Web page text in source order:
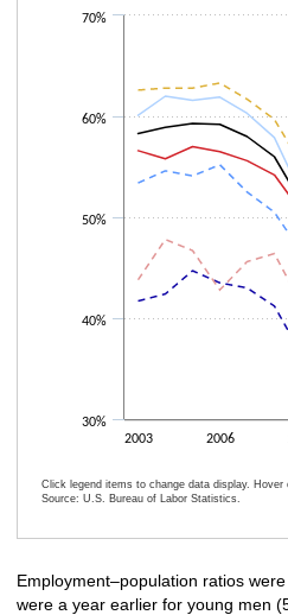
2003 2006
30%
40%
50%
60%
70%
Click legend items to change data display. Hover
Source: U.S. Bureau of Labor Statistics.
Employment–population ratios
were a year earlier for young men